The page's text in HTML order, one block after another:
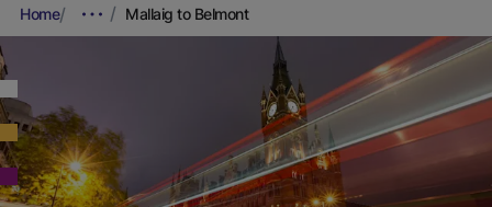
Home Mallaig to Belmont